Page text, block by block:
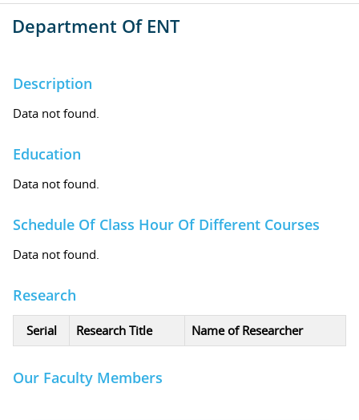
Department Of ENT
Description
Data not found.
Education
Data not found.
Schedule Of Class Hour Of Different Courses
Data not found.
Research
Serial Research Title Name of Researcher
Our Faculty Members